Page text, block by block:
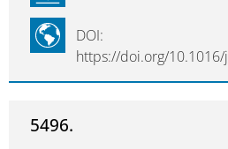
DOI:
https://doi.org/
5496.